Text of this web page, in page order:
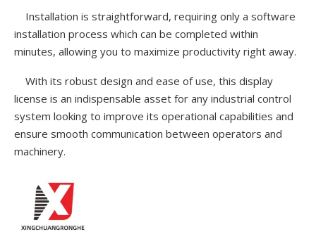
Installation is straightforward, requiring only a software
installation process which can be completed within
minutes, allowing you to maximize productivity right away.
With its robust design and ease of use, this display
license is an indispensable asset for any industrial control
system looking to improve its operational capabilities and
ensure smooth communication between operators and
machinery.